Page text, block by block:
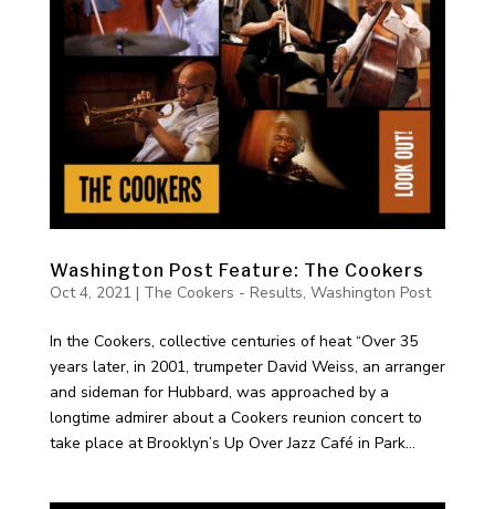
Washington Post Feature: The Cookers
Oct 4, 2021 | The Cookers - Results, Washington Post
In the Cookers, collective centuries of heat “Over 35
years later, in 2001, trumpeter David Weiss, an arranger
and sideman for Hubbard, was approached by a
longtime admirer about a Cookers reunion concert to
take place at Brooklyn’s Up Over Jazz Café in Park...